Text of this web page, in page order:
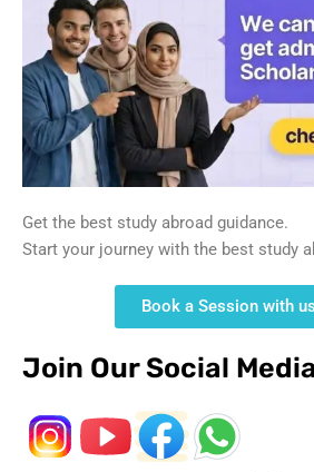
Get the best study abroad guidance.
Start your journey with the best study
Book a Session with
Join Our Social Media